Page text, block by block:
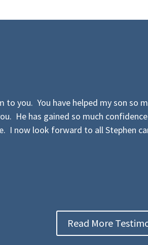
to you. You have helped my son so
He has gained so much
I now look forward to all Stephen
Read More